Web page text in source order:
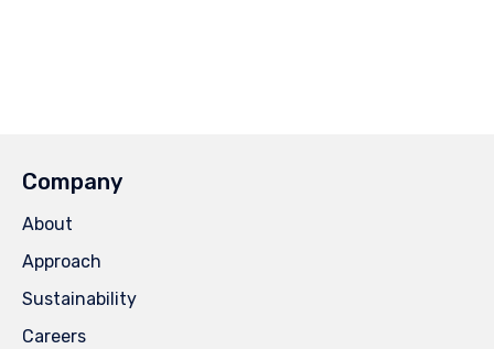
Company
About
Approach
Sustainability
Careers